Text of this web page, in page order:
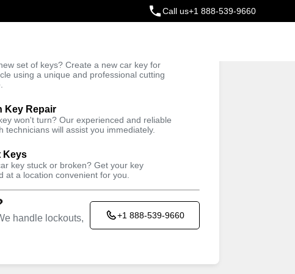
Call us+1 888-539-9660
set of keys? Create a new car key for
using a unique and professional cutting
Key Repair
won't turn? Our experienced and reliable
technicians will assist you immediately.
Keys
key stuck or broken? Get your key
at a location convenient for you.
handle lockouts,
+1 888-539-9660
Trusted Technicians